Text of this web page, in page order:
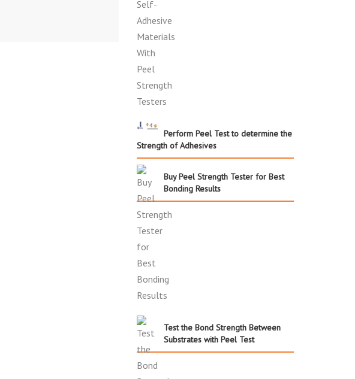
Perform Peel Test to determine the
Strength of Adhesives
Buy Peel Strength Tester for Best
Bonding Results
Test the Bond Strength Between
Substrates with Peel Test